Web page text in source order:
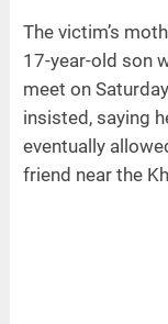
The victim’s
17-year-old son
meet on
insisted, saying
eventually
friend near the